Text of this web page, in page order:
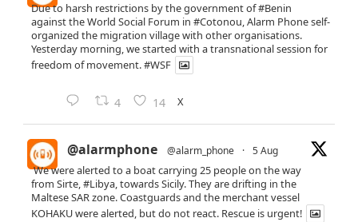
Due to harsh restrictions by the government of#Benin
against the World Social Forum in #Cotonou, Alarm Phone self-
organized the migration village with other organisations.
Yesterday morning, we started with a transnational session for
freedom of movement.#WSF
4 14 X
@alarmphone @alarm_phone · 5 Aug
We were alerted to a boat carrying 25 people on the way
from Sirte,#Libya, towards Sicily. They are drifting in the
Maltese SAR zone. Coastguards and the merchant vessel
KOHAKU were alerted, but do not react. Rescue is urgent!